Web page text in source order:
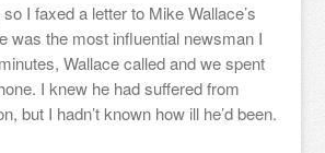
I faxed a letter to Mike Wallace’s
was the most influential newsman I
Wallace called and we spent
I knew he had suffered from
but I hadn’t known how ill he’d been.